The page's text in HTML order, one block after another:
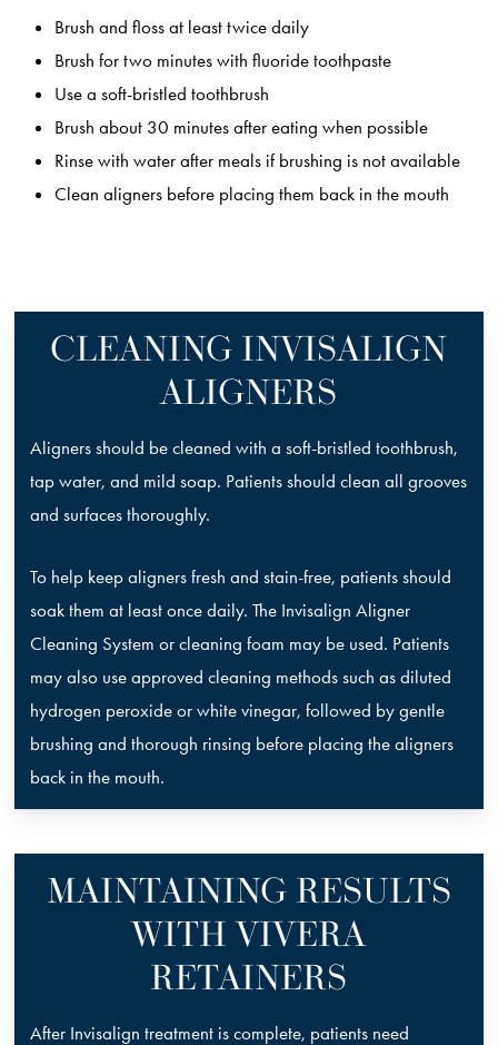
Brush and floss at least twice daily
Brush for two minutes with fluoride toothpaste
Use a soft-bristled toothbrush
Brush about 30 minutes after eating when possible
Rinse with water after meals if brushing is not available
Clean aligners before placing them back in the mouth
CLEANING INVISALIGN
ALIGNERS
Aligners should be cleaned with a soft-bristled toothbrush,
tap water, and mild soap. Patients should clean all grooves
and surfaces thoroughly.
To help keep aligners fresh and stain-free, patients should
soak them at least once daily. The Invisalign Aligner
Cleaning System or cleaning foam may be used. Patients
may also use approved cleaning methods such as diluted
hydrogen peroxide or white vinegar, followed by gentle
brushing and thorough rinsing before placing the aligners
back in the mouth.
MAINTAINING RESULTS
WITH VIVERA
RETAINERS
After Invisalign treatment is complete, patients need